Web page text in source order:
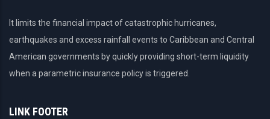
It limits the financial impact of catastrophic hurricanes,
earthquakes and excess rainfall events to Caribbean and Central
American governments by quickly providing short-term liquidity
when a parametric insurance policy is triggered.
LINK FOOTER